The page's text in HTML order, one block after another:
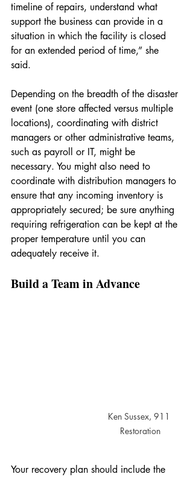
timeline of repairs, understand what
support the business can provide in a
situation in which the facility is closed
for an extended period of time,” she
said.
Depending on the breadth of the disaster
event (one store affected versus multiple
locations), coordinating with district
managers or other administrative teams,
such as payroll or IT, might be
necessary. You might also need to
coordinate with distribution managers to
ensure that any incoming inventory is
appropriately secured; be sure anything
requiring refrigeration can be kept at the
proper temperature until you can
adequately receive it.
Build a Team in Advance
Ken Sussex, 911
Restoration
Your recovery plan should include the